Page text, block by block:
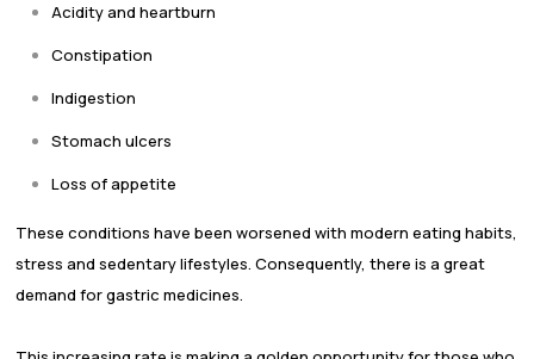
Acidity and heartburn
Constipation
Indigestion
Stomach ulcers
Loss of appetite
These conditions have been worsened with modern eating habits,
stress and sedentary lifestyles. Consequently, there is a great
demand for gastric medicines.